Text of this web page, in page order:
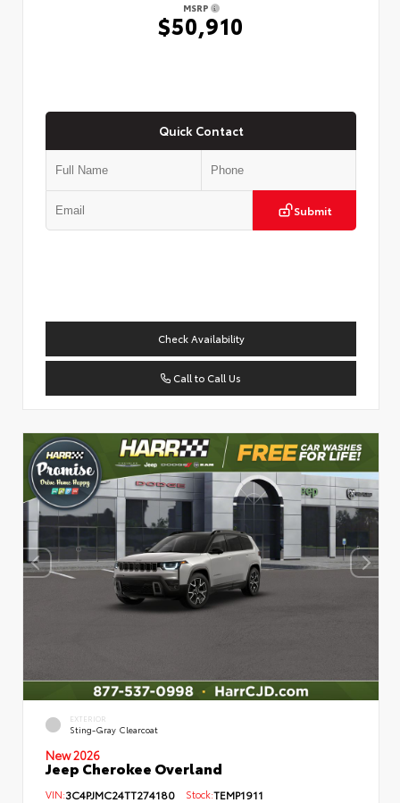
MSRP
$50,910
Quick Contact
Submit
Check Availability
Call to Call Us
EXTERIOR
Sting-Gray Clearcoat
New 2026
Jeep Cherokee Overland
VIN:3C4PJMC24TT274180 Stock:TEMP1911